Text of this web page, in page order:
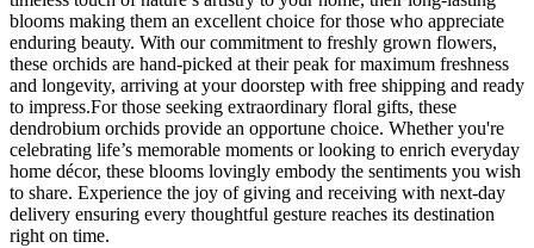
blooms making them an excellent choice for those who appreciate
enduring beauty. With our commitment to freshly grown flowers,
these orchids are hand-picked at their peak for maximum freshness
and longevity, arriving at your doorstep with free shipping and ready
to impress.For those seeking extraordinary floral gifts, these
dendrobium orchids provide an opportune choice. Whether you're
celebrating life’s memorable moments or looking to enrich everyday
home décor, these blooms lovingly embody the sentiments you wish
to share. Experience the joy of giving and receiving with next-day
delivery ensuring every thoughtful gesture reaches its destination
right on time.